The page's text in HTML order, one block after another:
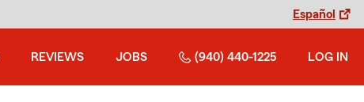
Español
REVIEWS JOBS (940) 440-1225 LOG IN